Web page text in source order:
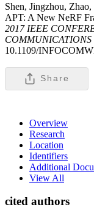
Shen, Jingzhou,
APT: A New NeRF
2017 IEEE
COMMUNICATIONS
10.1109/
Share
Overview
Research
Location
Identifiers
Additional
View All
cited authors